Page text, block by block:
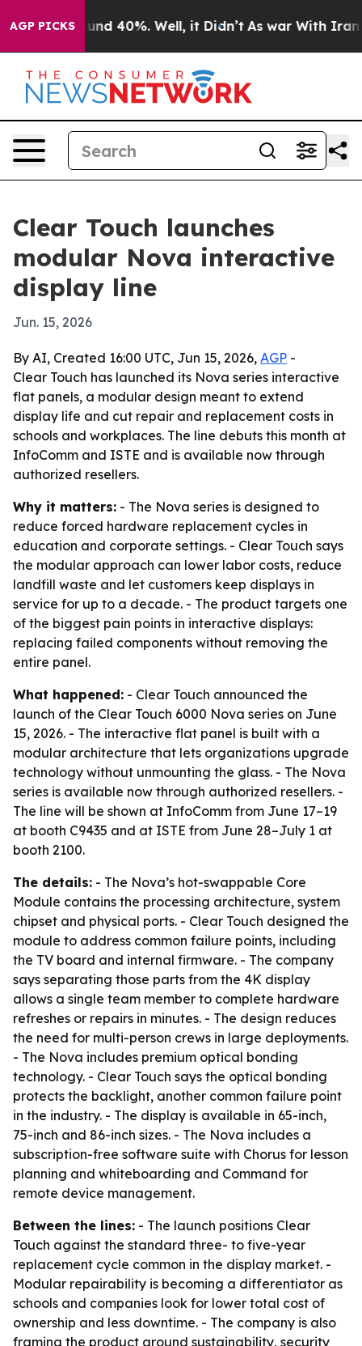
AGP PICKS
Around 40%. Well, it Didn’t As war With Iran
Clear Touch launches
modular Nova interactive
display line
Jun. 15, 2026
By AI, Created 16:00 UTC, Jun 15, 2026, AGP -
Clear Touch has launched its Nova series interactive
flat panels, a modular design meant to extend
display life and cut repair and replacement costs in
schools and workplaces. The line debuts this month at
InfoComm and ISTE and is available now through
authorized resellers.
Why it matters: - The Nova series is designed to
reduce forced hardware replacement cycles in
education and corporate settings. - Clear Touch says
the modular approach can lower labor costs, reduce
landfill waste and let customers keep displays in
service for up to a decade. - The product targets one
of the biggest pain points in interactive displays:
replacing failed components without removing the
entire panel.
What happened: - Clear Touch announced the
launch of the Clear Touch 6000 Nova series on June
15, 2026. - The interactive flat panel is built with a
modular architecture that lets organizations upgrade
technology without unmounting the glass. - The Nova
series is available now through authorized resellers. -
The line will be shown at InfoComm from June 17–19
at booth C9435 and at ISTE from June 28–July 1 at
booth 2100.
The details: - The Nova’s hot-swappable Core
Module contains the processing architecture, system
chipset and physical ports. - Clear Touch designed the
module to address common failure points, including
the TV board and internal firmware. - The company
says separating those parts from the 4K display
allows a single team member to complete hardware
refreshes or repairs in minutes. - The design reduces
the need for multi-person crews in large deployments.
- The Nova includes premium optical bonding
technology. - Clear Touch says the optical bonding
protects the backlight, another common failure point
in the industry. - The display is available in 65-inch,
75-inch and 86-inch sizes. - The Nova includes a
subscription-free software suite with Chorus for lesson
planning and whiteboarding and Command for
remote device management.
Between the lines: - The launch positions Clear
Touch against the standard three- to five-year
replacement cycle common in the display market. -
Modular repairability is becoming a differentiator as
schools and companies look for lower total cost of
ownership and less downtime. - The company is also
framing the product around sustainability, security